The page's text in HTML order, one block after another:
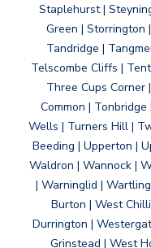
Staplehurst |
Green | Storrington
Tandridge |
Telscombe Cliffs |
Three Cups
Common |
Wells | Turners Hill |
Beeding | Upperton |
Waldron | Wannock |
| Warninglid |
Burton | West
Durrington |
Grinstead | West